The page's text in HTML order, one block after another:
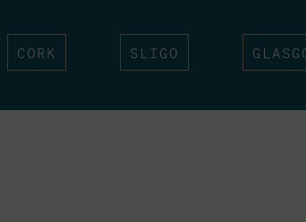
CORK SLIGO